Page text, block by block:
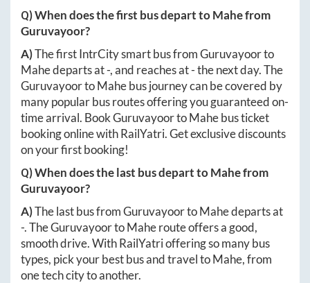
Q) When does the first bus depart toMahefrom
Guruvayoor?
A)The first IntrCity smart bus fromGuruvayoorto
Mahedeparts at-, and reaches at-the next day. The
GuruvayoortoMahebus journey can be covered by
many popular bus routes offering you guaranteed on-
time arrival. BookGuruvayoortoMahebus ticket
booking online with RailYatri. Get exclusive discounts
on your first booking!
Q) When does the last bus depart toMahefrom
Guruvayoor?
A)The last bus fromGuruvayoortoMahedeparts at
-. TheGuruvayoortoMaheroute offers a good,
smooth drive. With RailYatri offering so many bus
types, pick your best bus and travel toMahe, from
one tech city to another.